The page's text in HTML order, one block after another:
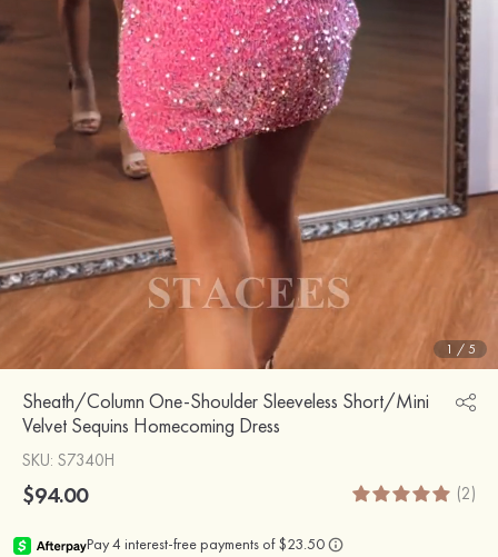
1 /5
Sheath/Column One-Shoulder Sleeveless Short/Mini
Velvet Sequins Homecoming Dress
SKU: S7340H
$94.00 (2)